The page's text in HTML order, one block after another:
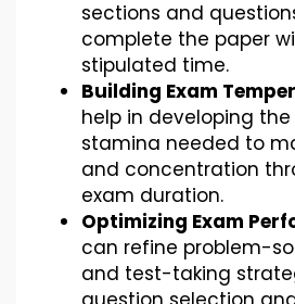
sections and
complete the paper
stipulated time.
Building Exam
help in developing
stamina needed to
and concentration
exam duration.
Optimizing Exam
can refine problem-
and test-taking